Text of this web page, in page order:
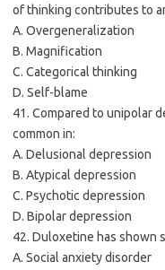
of thinking contributes to
A. Overgeneralization
B. Magnification
C. Categorical thinking
D. Self-blame
41. Compared to unipolar
common in:
A. Delusional depression
B. Atypical depression
C. Psychotic depression
D. Bipolar depression
42. Duloxetine has shown
A. Social anxiety disorder